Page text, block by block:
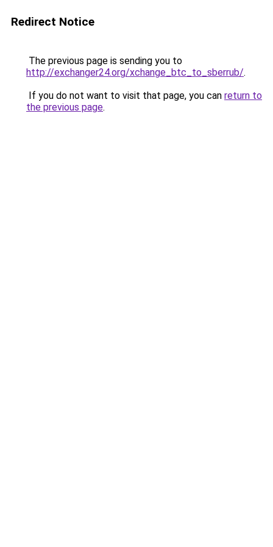
Redirect Notice
The previous page is sending you to
http://exchanger24.org/xchange_btc_to_sberrub/.
If you do not want to visit that page, you can return to
the previous page.